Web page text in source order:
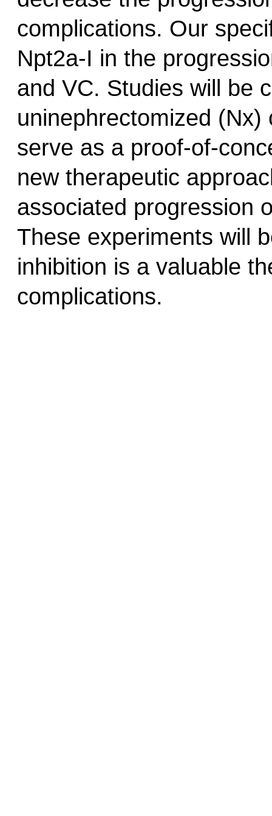
complications. Our
Npt2a-I in the
and VC. Studies will be
uninephrectomized
serve as a proof-of-
new therapeutic
associated progression
These experiments will
inhibition is a valuable
complications.